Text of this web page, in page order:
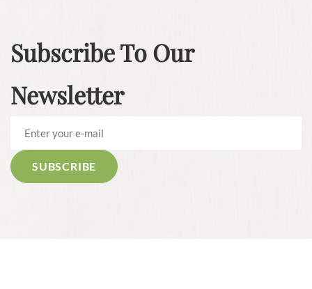
Subscribe To Our
Newsletter